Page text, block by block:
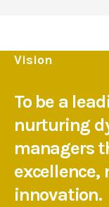
Vision
To be a
nurturing
managers
excellence,
innovation.